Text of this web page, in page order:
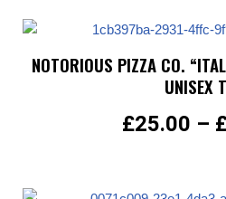
NOTORIOUS PIZZA CO.
UNISEX
£25.00 –